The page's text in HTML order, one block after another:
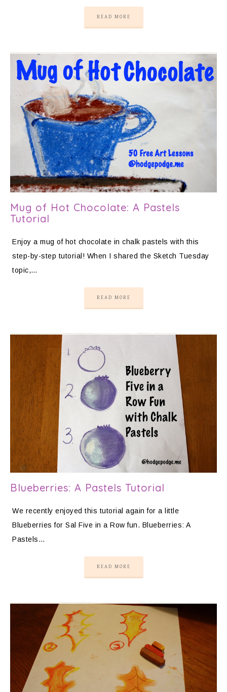
READ MORE
Mug of Hot Chocolate: A Pastels
Tutorial
Enjoy a mug of hot chocolate in chalk pastels with this
step-by-step tutorial! When I shared the Sketch Tuesday
topic,…
READ MORE
Blueberries: A Pastels Tutorial
We recently enjoyed this tutorial again for a little
Blueberries for Sal Five in a Row fun. Blueberries: A
Pastels…
READ MORE